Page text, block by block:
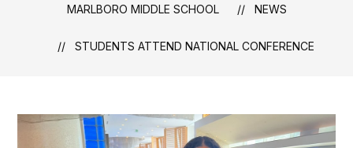
MARLBORO MIDDLE SCHOOL NEWS
STUDENTS ATTEND NATIONAL CONFERENCE